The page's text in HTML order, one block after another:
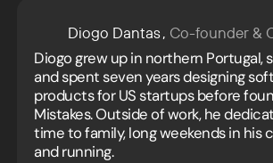
Diogo Dantas, Co-founder &
Diogo grew up in northern Portugal,
and spent seven years designing
products for US startups before
Mistakes. Outside of work, he
time to family, long weekends in his
and running.